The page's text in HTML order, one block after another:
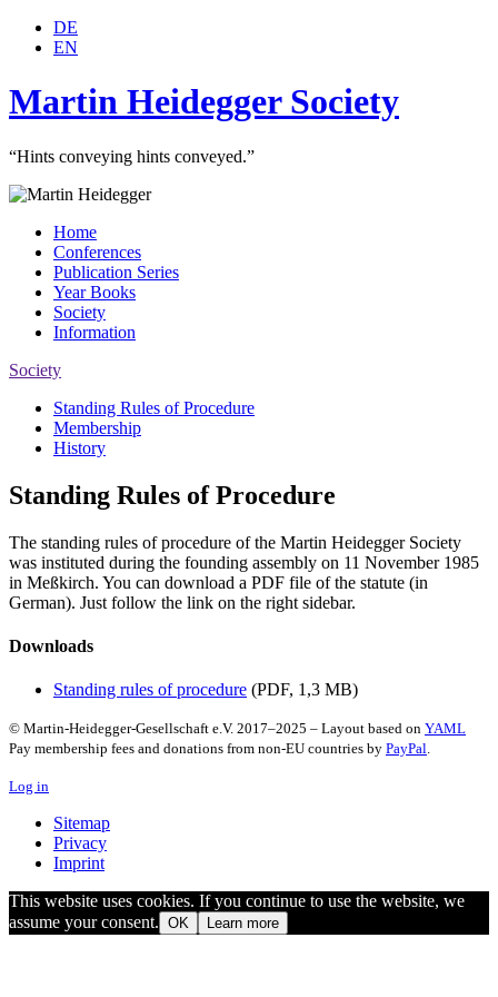
DE
EN
Martin Heidegger Society
“Hints conveying hints conveyed.”
Home
Conferences
Publication Series
Year Books
Society
Information
Society
Standing Rules of Procedure
Membership
History
Standing Rules of Procedure
The standing rules of procedure of the Martin Heidegger Society
was instituted during the founding assembly on 11 November 1985
in Meßkirch. You can download a PDF file of the statute (in
German). Just follow the link on the right sidebar.
Downloads
Standing rules of procedure (PDF, 1,3 MB)
© Martin-Heidegger-Gesellschaft e.V. 2017–2025 – Layout based on YAML
Pay membership fees and donations from non-EU countries by PayPal.
Log in
Sitemap
Privacy
Imprint
This website uses cookies. If you continue to use the website, we
assume your consent. OK Learn more